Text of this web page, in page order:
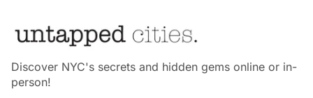
Discover NYC's secrets and hidden gems online or in-
person!